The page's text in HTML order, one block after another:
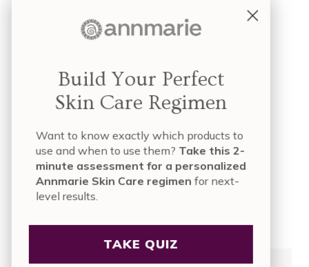
Shopping Or Camping
Camping
Pen & Paper Or iPad
Pen and Paper
Football Or Soccer
Build Your Perfect
Skin Care Regimen
Want to know exactly which products to
use and when to use them?Take this 2-
minute assessment for a personalized
Annmarie Skin Care regimen for next-
level results.
TAKE QUIZ